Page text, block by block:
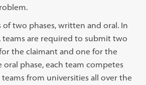
two phases, written and oral. In
are required to submit two
the claimant and one for the
phase, each team competes
from universities all over the